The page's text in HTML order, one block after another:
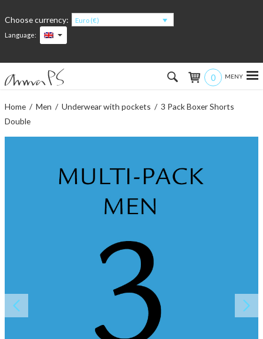
Choose currency:
Euro (€)
Language:
0
Hem
Special Offers
Outlet
Home/ Men / Underwear with pockets / 3 Pack Boxer Shorts
Double